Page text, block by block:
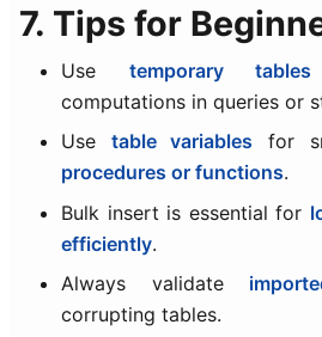
7. Tips for
Use temporary tables
computations in queries or
Use table variables for
procedures or functions.
Bulk insert is essential for
efficiently.
Always validate
corrupting tables.